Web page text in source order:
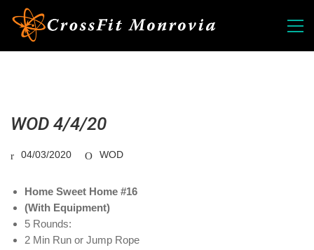
WOD 4/4/20
04/03/2020 WOD
Home Sweet Home #16
(With Equipment)
5 Rounds:
2 Min Run or Jump Rope